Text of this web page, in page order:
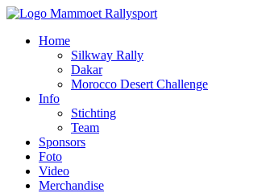
Home
Silkway Rally
Dakar
Morocco Desert Challenge
Info
Stichting
Team
Sponsors
Foto
Video
Merchandise